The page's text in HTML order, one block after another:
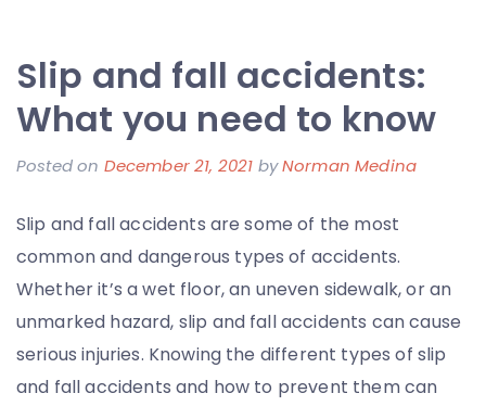
Slip and fall accidents:
What you need to know
Posted on December 21, 2021 byNorman Medina
Slip and fall accidents are some of the most
common and dangerous types of accidents.
Whether it’s a wet floor, an uneven sidewalk, or an
unmarked hazard, slip and fall accidents can cause
serious injuries. Knowing the different types of slip
and fall accidents and how to prevent them can